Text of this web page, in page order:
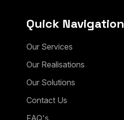
Quick Navigation
Our Services
Our Realisations
Our Solutions
Contact Us
FAQ's